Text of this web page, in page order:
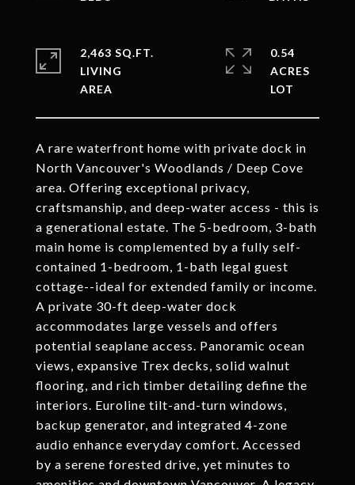
A rare waterfront home with private dock in
North Vancouver's Woodlands / Deep Cove
area. Offering exceptional privacy,
craftsmanship, and deep-water access - this is
a generational estate. The 5-bedroom, 3-bath
main home is complemented by a fully self-
contained 1-bedroom, 1-bath legal guest
cottage--ideal for extended family or income.
A private 30-ft deep-water dock
accommodates large vessels and offers
potential seaplane access. Panoramic ocean
views, expansive Trex decks, solid walnut
flooring, and rich timber detailing define the
interiors. Euroline tilt-and-turn windows,
backup generator, and integrated 4-zone
audio enhance everyday comfort. Accessed
by a serene forested drive, yet minutes to
2,463 SQ.FT.
LIVING
0.54
ACRES